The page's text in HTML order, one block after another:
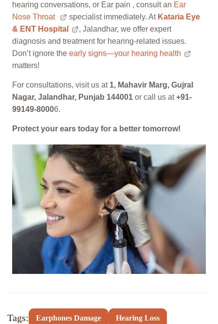
hearing conversations, or Ear pain , consult an Ear
Nose Throat
specialist immediately. At Kataria Eye
& ENT Hospital
, Jalandhar, we offer expert
diagnosis and treatment for hearing-related issues.
Don’t ignore the early signs—your hearing health
matters!
For consultations, visit us at1, Mahavir Marg, Gujral
Nagar, Jalandhar, Punjab 144001 or call us at+91-
99149-80006.
Protect your ears today for a better tomorrow!
Tags: Earphones Damage Hearing Loss